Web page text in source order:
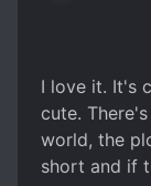
I love it. It's
cute.
world, the
short and if